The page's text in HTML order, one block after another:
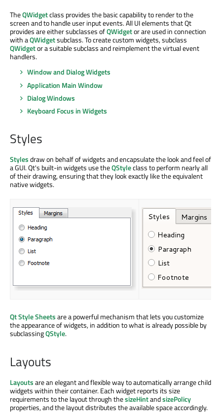
TheQWidgetclass provides the basic capability to render to the
screen and to handle user input events. All UI elements that Qt
provides are either subclasses ofQWidgetor are used in connection
with aQWidgetsubclass. To create custom widgets, subclass
QWidgetor a suitable subclass and reimplement the virtual event
handlers.
Window and Dialog Widgets
Application Main Window
Dialog Windows
Keyboard Focus in Widgets
Styles
Stylesdraw on behalf of widgets and encapsulate the look and feel of
a GUI. Qt's built-in widgets use theQStyleclass to perform nearly all
of their drawing, ensuring that they look exactly like the equivalent
native widgets.
Qt Style Sheetsare a powerful mechanism that lets you customize
the appearance of widgets, in addition to what is already possible by
subclassingQStyle.
Layouts
Layoutsare an elegant and flexible way to automatically arrange child
widgets within their container. Each widget reports its size
requirements to the layout through thesizeHintandsizePolicy
properties, and the layout distributes the available space accordingly.